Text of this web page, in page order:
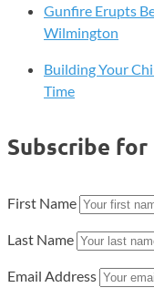
Gunfire Erupts
Wilmington
Building Your
Time
Subscribe for
First Name
Last Name
Email Address